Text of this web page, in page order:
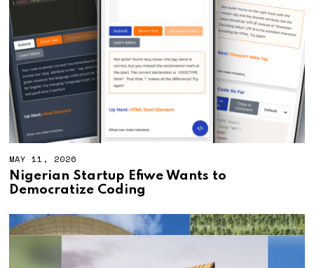
MAY 11, 2026
A
Y
1
,
2
0
2
Nigerian Startup Efiwe Wants to
Democratize Coding